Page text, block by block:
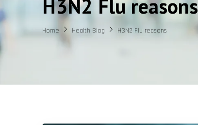
H3N2 Flu reasons
Home Health Blog H3N2 Flu reasons